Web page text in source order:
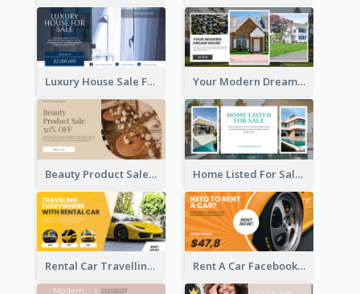
Luxury House Sale Facebook Ad Your Modern Dream House Facebook Ad
Beauty Product Sale Facebook Ad Home Listed For Sale Facebook Ad
Rental Car Travelling Facebook Ad Rent A Car Facebook Ad